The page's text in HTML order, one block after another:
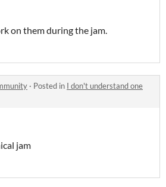
on them during the jam.
· Posted in I don't understand one
jam